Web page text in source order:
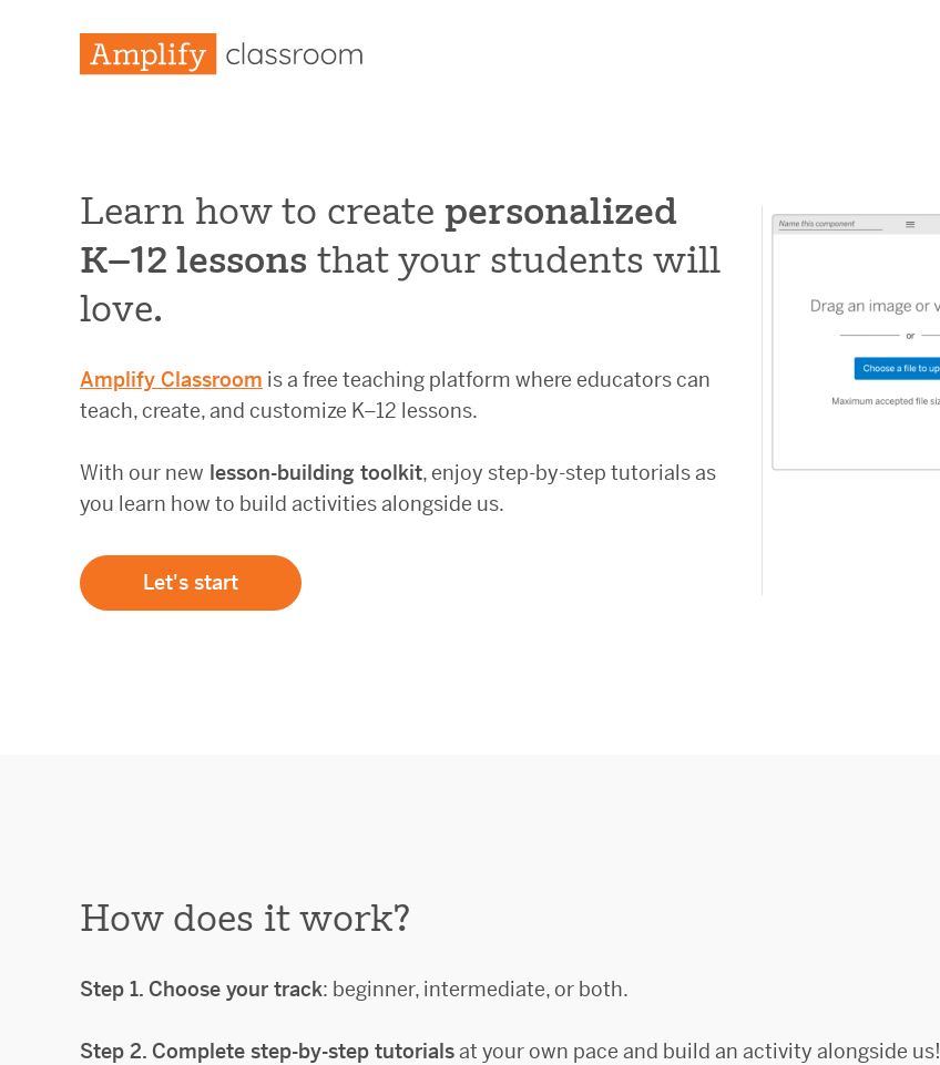
Learn how to create personalized
K–12 lessons that your students will
love.
Amplify Classroom is a free teaching platform where educators can
teach, create, and customize K–12 lessons.
With our new lesson-building toolkit, enjoy step-by-step tutorials as
you learn how to build activities alongside us.
Let's start
How does it work?
Step 1. Choose your track: beginner, intermediate, or both.
Step 2. Complete step-by-step tutorialsat your own pace and build an activity alongside us!